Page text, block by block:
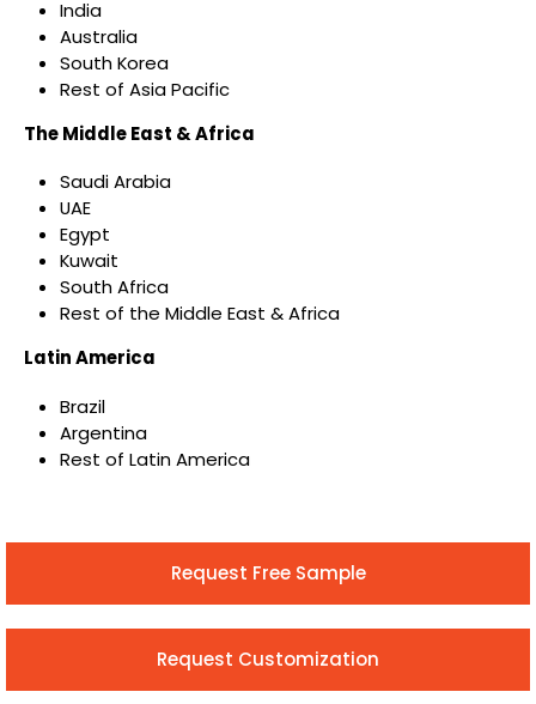
India
Australia
South Korea
Rest of Asia Pacific
The Middle East & Africa
Saudi Arabia
UAE
Egypt
Kuwait
South Africa
Rest of the Middle East & Africa
Latin America
Brazil
Argentina
Rest of Latin America
Request Free Sample
Request Customization